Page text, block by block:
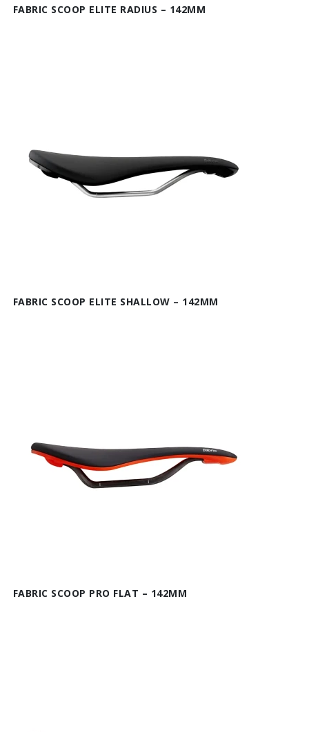
FABRIC SCOOP ELITE RADIUS – 142MM
FABRIC SCOOP ELITE SHALLOW – 142MM
FABRIC SCOOP PRO FLAT – 142MM